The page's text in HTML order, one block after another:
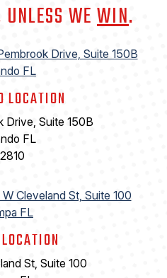
WEWIN.
LOCATION
Drive, Suite 150B
FL
St, Suite 100